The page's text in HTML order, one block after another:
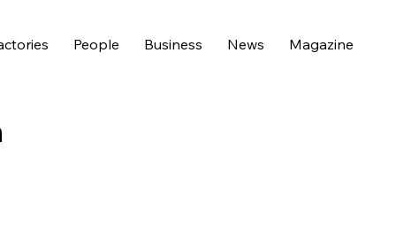
People Business News Magazine